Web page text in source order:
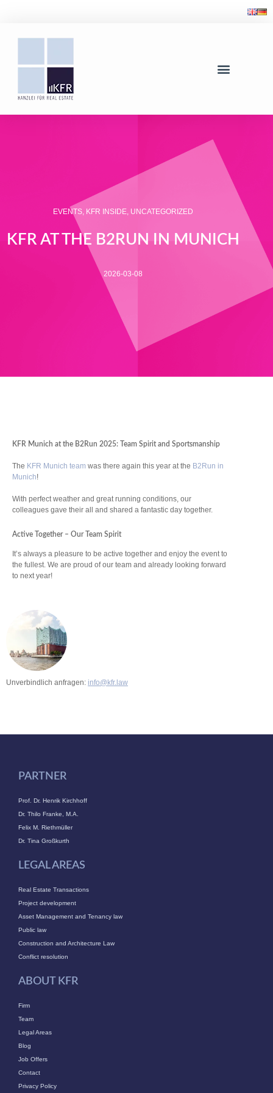
EVENTS, KFR INSIDE, UNCATEGORIZED
KFR AT THE B2RUN IN MUNICH
2026-03-08
KFR Munich at the B2Run 2025: Team Spirit and Sportsmanship
The KFR Munich team was there again this year at the B2Run in
Munich!
With perfect weather and great running conditions, our
colleagues gave their all and shared a fantastic day together.
Active Together – Our Team Spirit
It’s always a pleasure to be active together and enjoy the event to
the fullest. We are proud of our team and already looking forward
to next year!
Unverbindlich anfragen: info@kfr.law
PARTNER
Prof. Dr. Henrik Kirchhoff
Dr. Thilo Franke, M.A.
Felix M. Riethmüller
Dr. Tina Großkurth
LEGAL AREAS
Real Estate Transactions
Project development
Asset Management and Tenancy law
Public law
Construction and Architecture Law
Conflict resolution
ABOUT KFR
Firm
Team
Legal Areas
Blog
Job Offers
Contact
Privacy Policy